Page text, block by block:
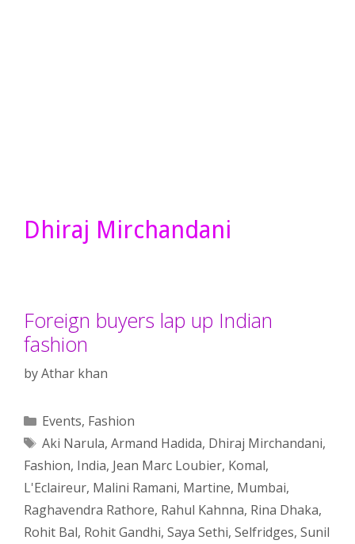
Dhiraj Mirchandani
Foreign buyers lap up Indian
fashion
byAthar khan
Categories
Events, Fashion
Tags
Aki Narula, Armand Hadida, Dhiraj Mirchandani,
Fashion, India, Jean Marc Loubier, Komal,
L'Eclaireur, Malini Ramani, Martine, Mumbai,
Raghavendra Rathore, Rahul Kahnna, Rina Dhaka,
Rohit Bal, Rohit Gandhi, Saya Sethi, Selfridges, Sunil